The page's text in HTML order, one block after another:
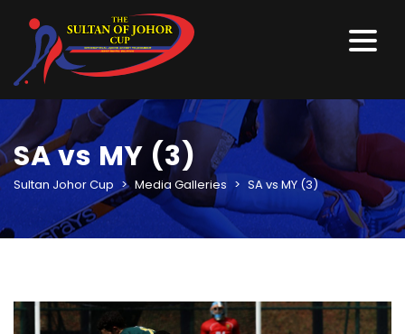
SA vs MY (3)
Sultan Johor Cup > Media Galleries > SA vs MY (3)